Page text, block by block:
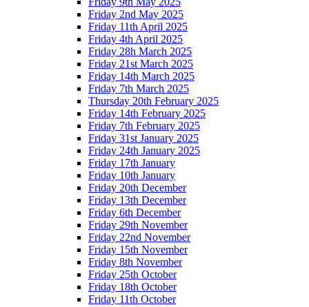
Friday 2nd May 2025
Friday 11th April 2025
Friday 4th April 2025
Friday 28h March 2025
Friday 21st March 2025
Friday 14th March 2025
Friday 7th March 2025
Thursday 20th February 2025
Friday 14th February 2025
Friday 7th February 2025
Friday 31st January 2025
Friday 24th January 2025
Friday 17th January
Friday 10th January
Friday 20th December
Friday 13th December
Friday 6th December
Friday 29th November
Friday 22nd November
Friday 15th November
Friday 8th November
Friday 25th October
Friday 18th October
Friday 11th October